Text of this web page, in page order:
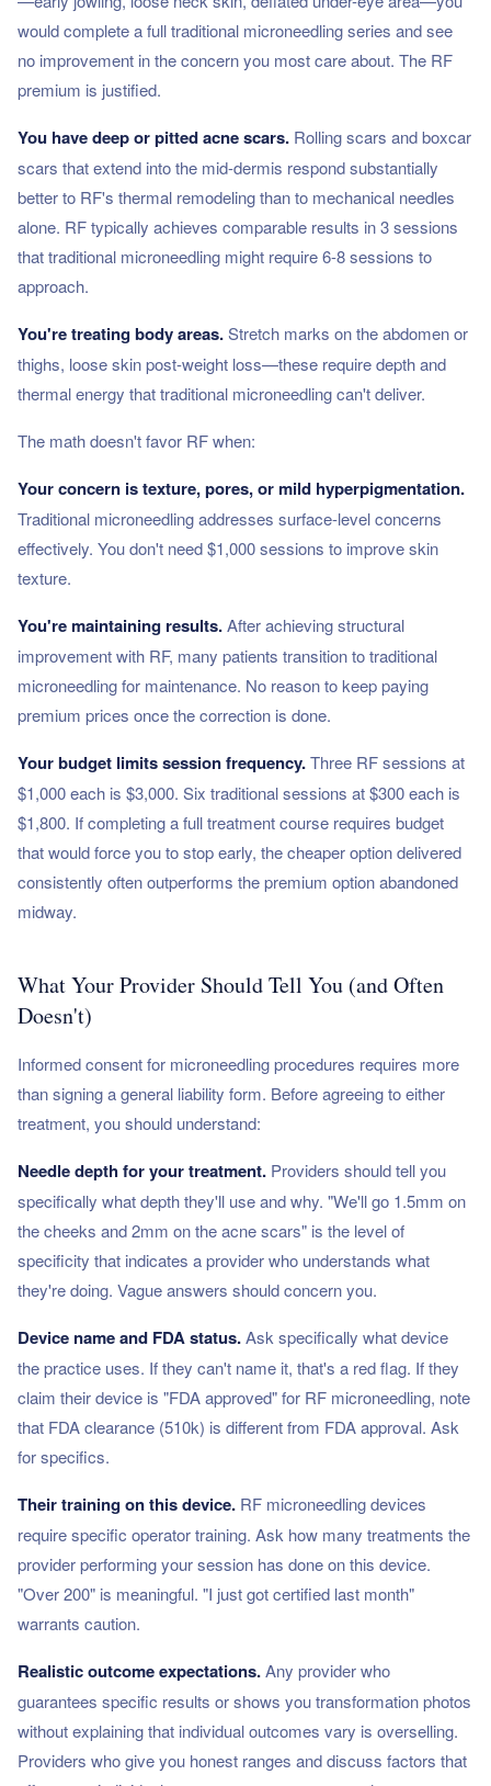
would complete a full traditional microneedling series and see
no improvement in the concern you most care about. The RF
premium is justified.
You have deep or pitted acne scars. Rolling scars and boxcar
scars that extend into the mid-dermis respond substantially
better to RF's thermal remodeling than to mechanical needles
alone. RF typically achieves comparable results in 3 sessions
that traditional microneedling might require 6-8 sessions to
approach.
You're treating body areas.Stretch marks on the abdomen or
thighs, loose skin post-weight loss—these require depth and
thermal energy that traditional microneedling can't deliver.
The math doesn't favor RF when:
Your concern is texture, pores, or mild hyperpigmentation.
Traditional microneedling addresses surface-level concerns
effectively. You don't need $1,000 sessions to improve skin
texture.
You're maintaining results.After achieving structural
improvement with RF, many patients transition to traditional
microneedling for maintenance. No reason to keep paying
premium prices once the correction is done.
Your budget limits session frequency.Three RF sessions at
$1,000 each is $3,000. Six traditional sessions at $300 each is
$1,800. If completing a full treatment course requires budget
that would force you to stop early, the cheaper option delivered
consistently often outperforms the premium option abandoned
midway.
What Your Provider Should Tell You (and Often
Doesn't)
Informed consent for microneedling procedures requires more
than signing a general liability form. Before agreeing to either
treatment, you should understand:
Needle depth for your treatment. Providers should tell you
specifically what depth they'll use and why. "We'll go 1.5mm on
the cheeks and 2mm on the acne scars" is the level of
specificity that indicates a provider who understands what
they're doing. Vague answers should concern you.
Device name and FDA status.Ask specifically what device
the practice uses. If they can't name it, that's a red flag. If they
claim their device is "FDA approved" for RF microneedling, note
that FDA clearance (510k) is different from FDA approval. Ask
for specifics.
Their training on this device. RF microneedling devices
require specific operator training. Ask how many treatments the
provider performing your session has done on this device.
"Over 200" is meaningful. "I just got certified last month"
warrants caution.
Realistic outcome expectations.Any provider who
guarantees specific results or shows you transformation photos
without explaining that individual outcomes vary is overselling.
Providers who give you honest ranges and discuss factors that